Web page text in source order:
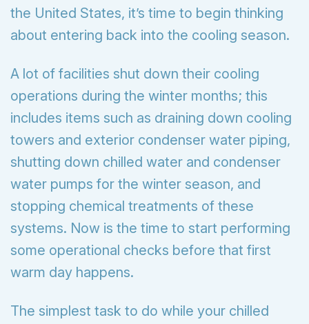
the United States, it’s time to begin thinking
about entering back into the cooling season.
A lot of facilities shut down their cooling
operations during the winter months; this
includes items such as draining down cooling
towers and exterior condenser water piping,
shutting down chilled water and condenser
water pumps for the winter season, and
stopping chemical treatments of these
systems. Now is the time to start performing
some operational checks before that first
warm day happens.
The simplest task to do while your chilled